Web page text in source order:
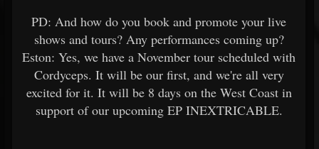
PD: And how do you book and promote your live
shows and tours? Any performances coming up?
Eston: Yes, we have a November tour scheduled with
Cordyceps. It will be our first, and we're all very
excited for it. It will be 8 days on the West Coast in
support of our upcoming EP INEXTRICABLE.